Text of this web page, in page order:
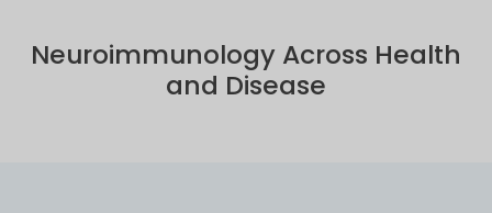
Neuroimmunology Across Health
and Disease